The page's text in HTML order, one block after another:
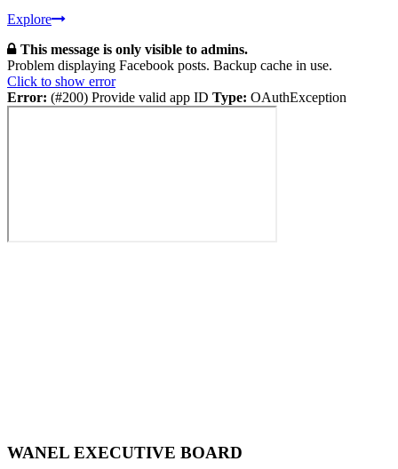
Explore
This message is only visible to admins.
Problem displaying Facebook posts. Backup cache in use.
Click to show error
Error: (#200) Provide valid app ID Type: OAuthException
WANEL EXECUTIVE BOARD